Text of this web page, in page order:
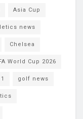
Asia Cup
news
Chelsea
World Cup 2026
golf news